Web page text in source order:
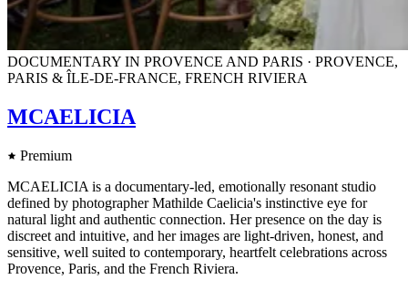
DOCUMENTARY IN PROVENCE AND PARIS · PROVENCE,
PARIS & ÎLE-DE-FRANCE, FRENCH RIVIERA
MCAELICIA
Premium
MCAELICIA is a documentary-led, emotionally resonant studio
defined by photographer Mathilde Caelicia's instinctive eye for
natural light and authentic connection. Her presence on the day is
discreet and intuitive, and her images are light-driven, honest, and
sensitive, well suited to contemporary, heartfelt celebrations across
Provence, Paris, and the French Riviera.